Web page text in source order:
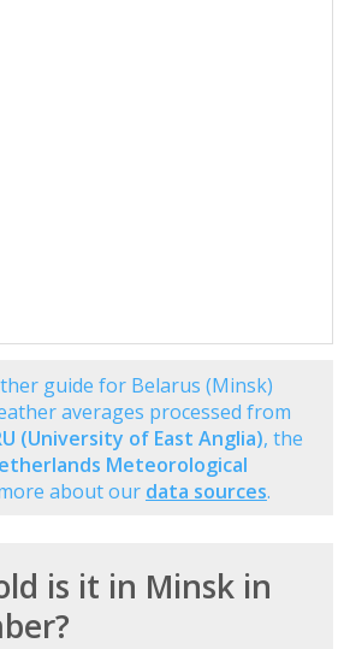
guide for Belarus (Minsk)
averages processed from
(University of East Anglia), the
Meteorological
about our data sources.
is it in Minsk in